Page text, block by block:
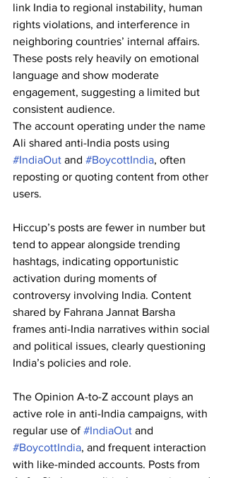
link India to regional instability, human
rights violations, and interference in
neighboring countries’ internal affairs.
These posts rely heavily on emotional
language and show moderate
engagement, suggesting a limited but
consistent audience.
The account operating under the name
Ali shared anti-India posts using
#IndiaOut and #BoycottIndia, often
reposting or quoting content from other
users.
Hiccup’s posts are fewer in number but
tend to appear alongside trending
hashtags, indicating opportunistic
activation during moments of
controversy involving India. Content
shared by Fahrana Jannat Barsha
frames anti-India narratives within social
and political issues, clearly questioning
India’s policies and role.
The Opinion A-to-Z account plays an
active role in anti-India campaigns, with
regular use of #IndiaOut and
#BoycottIndia, and frequent interaction
with like-minded accounts. Posts from